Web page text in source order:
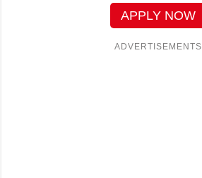
APPLY NOW
ADVERTISEMENTS